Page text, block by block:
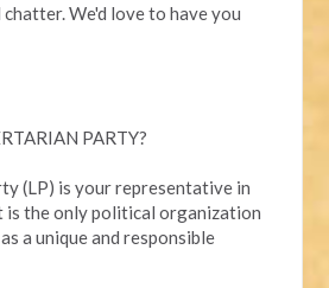
We'd love to have you
PARTY?
(LP) is your representative in
is the only political organization
a unique and responsible